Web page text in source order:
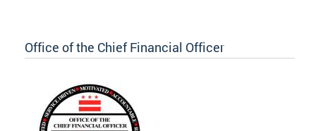
Office of the Chief Financial Officer